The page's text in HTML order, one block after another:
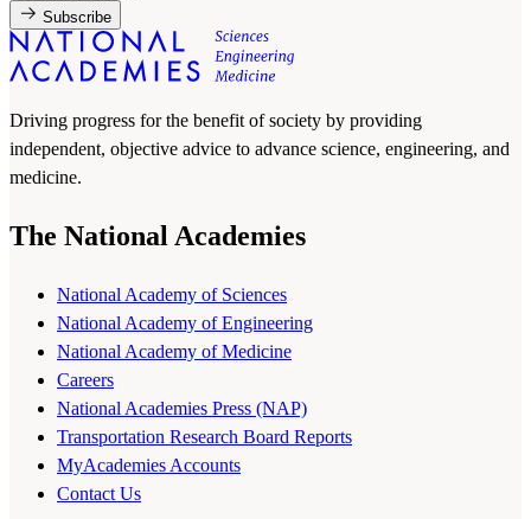
Subscribe
Driving progress for the benefit of society by providing
independent, objective advice to advance science, engineering, and
medicine.
The National Academies
National Academy of Sciences
National Academy of Engineering
National Academy of Medicine
Careers
National Academies Press (NAP)
Transportation Research Board Reports
MyAcademies Accounts
Contact Us